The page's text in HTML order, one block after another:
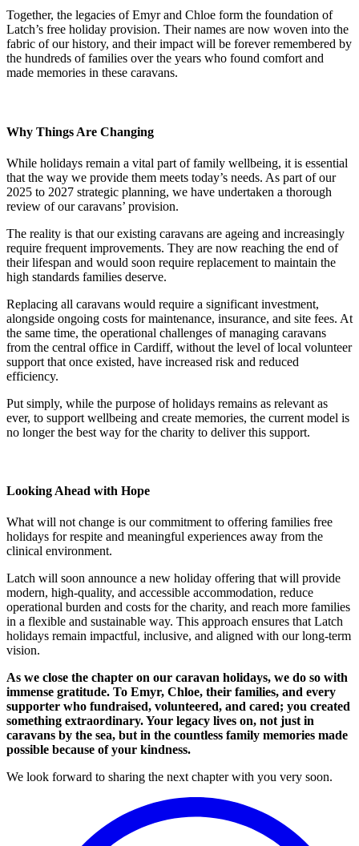
Together, the legacies of Emyr and Chloe form the foundation of
Latch’s free holiday provision. Their names are now woven into the
fabric of our history, and their impact will be forever remembered by
the hundreds of families over the years who found comfort and
made memories in these caravans.
Why Things Are Changing
While holidays remain a vital part of family wellbeing, it is essential
that the way we provide them meets today’s needs. As part of our
2025 to 2027 strategic planning, we have undertaken a thorough
review of our caravans’ provision.
The reality is that our existing caravans are ageing and increasingly
require frequent improvements. They are now reaching the end of
their lifespan and would soon require replacement to maintain the
high standards families deserve.
Replacing all caravans would require a significant investment,
alongside ongoing costs for maintenance, insurance, and site fees. At
the same time, the operational challenges of managing caravans
from the central office in Cardiff, without the level of local volunteer
support that once existed, have increased risk and reduced
efficiency.
Put simply, while the purpose of holidays remains as relevant as
ever, to support wellbeing and create memories, the current model is
no longer the best way for the charity to deliver this support.
Looking Ahead with Hope
What will not change is our commitment to offering families free
holidays for respite and meaningful experiences away from the
clinical environment.
Latch will soon announce a new holiday offering that will provide
modern, high-quality, and accessible accommodation, reduce
operational burden and costs for the charity, and reach more families
in a flexible and sustainable way. This approach ensures that Latch
holidays remain impactful, inclusive, and aligned with our long-term
vision.
As we close the chapter on our caravan holidays, we do so with
immense gratitude. To Emyr, Chloe, their families, and every
supporter who fundraised, volunteered, and cared; you created
something extraordinary. Your legacy lives on, not just in
caravans by the sea, but in the countless family memories made
possible because of your kindness.
We look forward to sharing the next chapter with you very soon.